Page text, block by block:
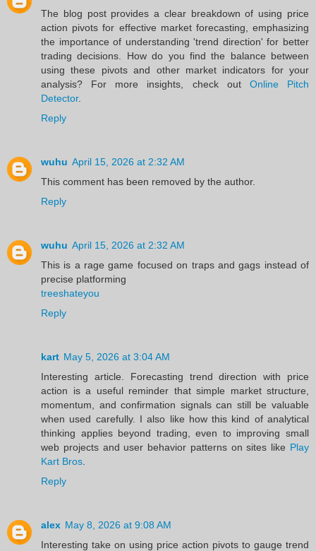
The blog post provides a clear breakdown of using price
action pivots for effective market forecasting, emphasizing
the importance of understanding 'trend direction' for better
trading decisions. How do you find the balance between
using these pivots and other market indicators for your
analysis? For more insights, check out Online Pitch
Detector.
Reply
wuhu April 15, 2026 at 2:32 AM
This comment has been removed by the author.
Reply
wuhu April 15, 2026 at 2:32 AM
This is a rage game focused on traps and gags instead of
precise platforming
treeshateyou
Reply
kart May 5, 2026 at 3:04 AM
Interesting article. Forecasting trend direction with price
action is a useful reminder that simple market structure,
momentum, and confirmation signals can still be valuable
when used carefully. I also like how this kind of analytical
thinking applies beyond trading, even to improving small
web projects and user behavior patterns on sites like Play
Kart Bros
Reply
alex May 8, 2026 at 9:08 AM
Interesting take on using price action pivots to gauge trend